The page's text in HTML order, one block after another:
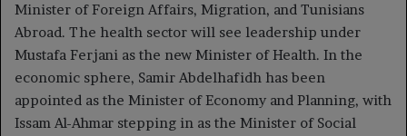
Minister of Foreign Affairs, Migration, and Tunisians
Abroad. The health sector will see leadership under
Mustafa Ferjani as the new Minister of Health. In the
economic sphere, Samir Abdelhafidh has been
appointed as the Minister of Economy and Planning, with
Issam Al-Ahmar stepping in as the Minister of Social